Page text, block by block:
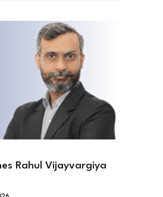
Rahul Vijayvargiya